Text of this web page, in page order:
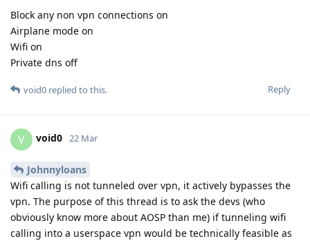
Block any non vpn connections on
Airplane mode on
Wifi on
Private dns off
Reply
void0 replied to this.
V void0 22 Mar
Johnnyloans
Wifi calling is not tunneled over vpn, it actively bypasses the
vpn. The purpose of this thread is to ask the devs (who
obviously know more about AOSP than me) if tunneling wifi
calling into a userspace vpn would be technically feasible as